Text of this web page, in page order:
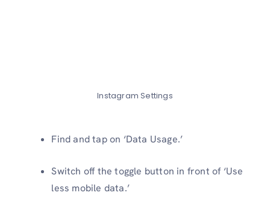
Instagram Settings
Find and tap on ‘Data Usage.’
Switch off the toggle button in front of ‘Use
less mobile data.’